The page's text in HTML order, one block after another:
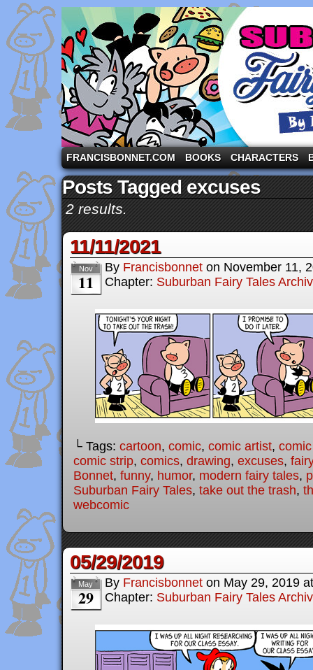
A comic strip starring the three pigs and other
FRANCISBONNET.COM BOOKS CHARACTERS
Posts Tagged excuses
2 results.
11/11/2021
Nov
11
By Francisbonnet on November 11,
Chapter: Suburban Fairy Tales
└ Tags: cartoon, comic, comic artist,
comic strip, comics, drawing, excuses,
Bonnet, funny, humor, modern fairy tales,
Suburban Fairy Tales, take out the trash,
webcomic
05/29/2019
May
29
By Francisbonnet on May 29, 2019
Chapter: Suburban Fairy Tales